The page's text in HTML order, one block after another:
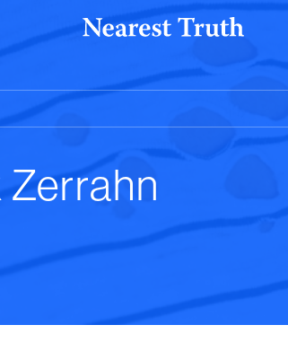
Zerrahn